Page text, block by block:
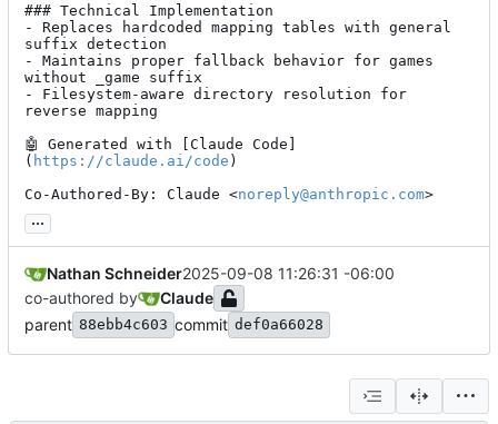
### Technical Implementation
- Replaces hardcoded mapping tables with general
suffix detection
- Maintains proper fallback behavior for games
without _game suffix
- Filesystem-aware directory resolution for
reverse mapping
🤖
Generated with [Claude Code]
( https://claude.ai/code )
Co-Authored-By: Claude <noreply@anthropic.com>
...
Nathan Schneider2025-09-08 11:26:31 -06:00
co-authored by
Claude
parent 88ebb4c603 commit def0a66028